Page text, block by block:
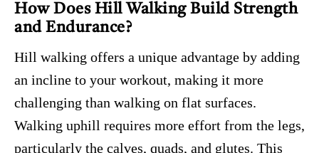
How Does Hill Walking Build Strength
and Endurance?
Hill walking offers a unique advantage by adding
an incline to your workout, making it more
challenging than walking on flat surfaces.
Walking uphill requires more effort from the legs,
particularly the calves, quads, and glutes. This